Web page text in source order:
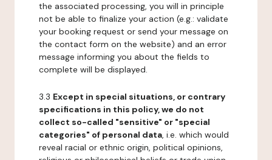
the associated processing, you will in principle
not be able to finalize your action (e.g.: validate
your booking request or send your message on
the contact form on the website) and an error
message informing you about the fields to
complete will be displayed.
3.3 Except in special situations, or contrary
specifications in this policy, we do not
collect so-called "sensitive" or "special
categories" of personal data, i.e. which would
reveal racial or ethnic origin, political opinions,